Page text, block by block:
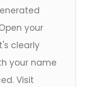
your
clearly
your name
Visit